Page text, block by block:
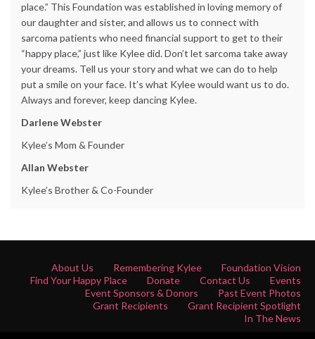
place.” This Foundation was established in loving memory of
our daughter and sister, and allows us to connect with
sarcoma patients who need financial support to get to their
“happy place,” just like Kylee did. Don’t let sarcoma take away
your dreams. Tell us your story and what we can do to help
put a smile on your face. It’s what Kylee would want us to do.
Always and forever, keep dancing Kylee.
Darlene Webster
Kylee’s Mom & Founder
Allan Webster
Kylee’s Brother & Co-Founder
About Us Remembering Kylee
Foundation Vision
Find Your Happy Place
Donate Contact Us
Events
Event Sponsors & Donors
Past Event Photos
Grant Recipients
Grant Recipient Spotlight
In The News